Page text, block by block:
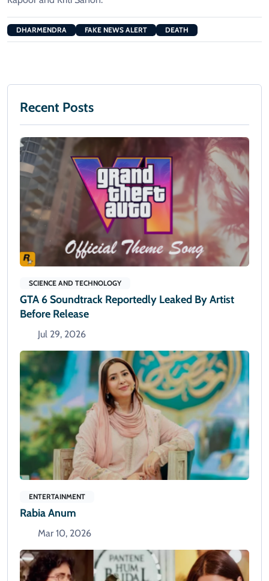
DHARMENDRA FAKE NEWS ALERT DEATH
Recent Posts
SCIENCE AND TECHNOLOGY
GTA 6 Soundtrack Reportedly Leaked By Artist
Before Release
Jul 29, 2026
ENTERTAINMENT
Rabia Anum
Mar 10, 2026